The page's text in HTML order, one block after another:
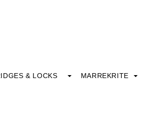
& LOCKS MARREKRITE